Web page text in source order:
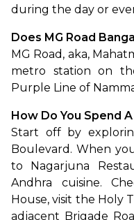
during the day or
Does MG Road
MG Road, aka,
metro station on
Purple Line of
How Do You Spend
Start off by
Boulevard. When
to Nagarjuna
Andhra cuisine.
House, visit the Holy
adjacent Brigade